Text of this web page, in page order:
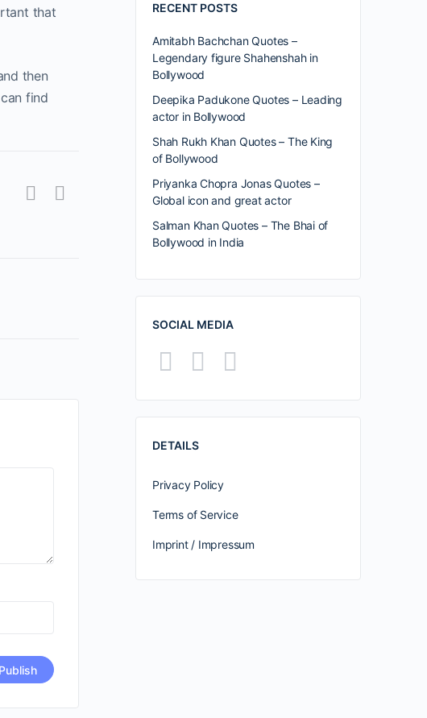
that
then
find
RECENT POSTS
Amitabh Bachchan Quotes –
Legendary figure Shahenshah in
Bollywood
Deepika Padukone Quotes – Leading
actor in Bollywood
Shah Rukh Khan Quotes – The King
of Bollywood
Priyanka Chopra Jonas Quotes –
Global icon and great actor
Salman Khan Quotes – The Bhai of
Bollywood in India
SOCIAL MEDIA
DETAILS
Privacy Policy
Terms of Service
Imprint / Impressum